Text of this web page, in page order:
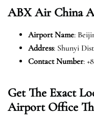
ABX Air China
Airport Name:
Address: Shunyi
Contact Number:
Get The Exact
Airport Office